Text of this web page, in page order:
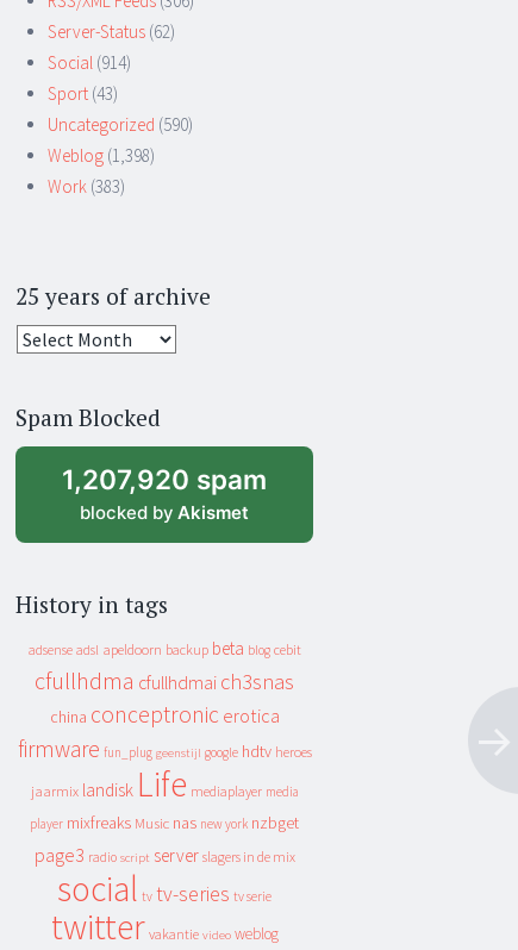
Server-Status (62)
Social (914)
Sport (43)
Uncategorized (590)
Weblog (1,398)
Work (383)
25 years of archive
25
archive
Spam Blocked
1,207,920 spam
blocked by Akismet
History in tags
adsense adsl apeldoorn backup beta blog cebit
cfullhdma cfullhdmai ch3snas
china conceptronic erotica
firmware fun_plug geenstijl google hdtv heroes
jaarmix landisk Life mediaplayer media
player mixfreaks Music nas new york nzbget
page3 radio script server slagers in de mix
social tv tv-series tv serie
twitter vakantie video weblog